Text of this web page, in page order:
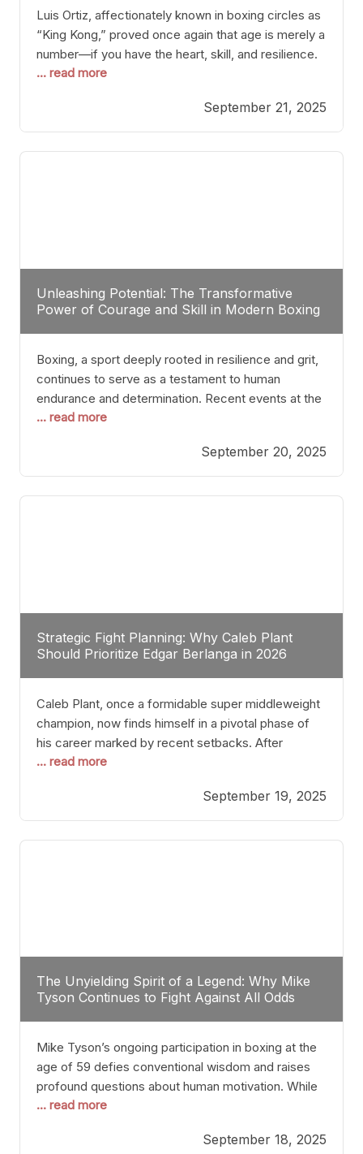
Luis Ortiz, affectionately known in boxing circles as
“King Kong,” proved once again that age is merely a
number—if you have the heart, skill, and resilience.
After a relatively unnoticed return to the ring, Ortiz
precision, stopping him in a single round. Though
the victory was expected and routine,
... read more
September 21, 2025
Unleashing Potential: The Transformative
Power of Courage and Skill in Modern Boxing
Boxing, a sport deeply rooted in resilience and grit,
continues to serve as a testament to human
endurance and determination. Recent events at the
Caribe Royale in Orlando exemplify how fighters
through relentless pursuit of greatness. The “Night
of Champions” was not just a night of victories; it
... read more
September 20, 2025
Strategic Fight Planning: Why Caleb Plant
Should Prioritize Edgar Berlanga in 2026
Caleb Plant, once a formidable super middleweight
champion, now finds himself in a pivotal phase of
his career marked by recent setbacks. After
suffering multiple defeats, the natural instinct for
relevant but also help rebuild confidence and
momentum. For Plant, the logical choice analytically
... read more
September 19, 2025
The Unyielding Spirit of a Legend: Why Mike
Tyson Continues to Fight Against All Odds
Mike Tyson’s ongoing participation in boxing at the
age of 59 defies conventional wisdom and raises
profound questions about human motivation. While
most athletes hang up their gloves long before
highlights a deeper truth: for some, their identity is
... read more
September 18, 2025